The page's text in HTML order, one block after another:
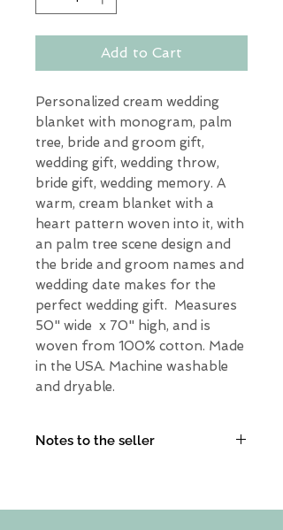
Add to Cart
Personalized cream wedding
blanket with monogram, palm
tree, bride and groom gift,
wedding gift, wedding throw,
bride gift, wedding memory. A
warm, cream blanket with a
heart pattern woven into it, with
an palm tree scene design and
the bride and groom names and
wedding date makes for the
perfect wedding gift. Measures
50" wide x 70" high, and is
woven from 100% cotton. Made
in the USA. Machine washable
and dryable.
Notes to the seller